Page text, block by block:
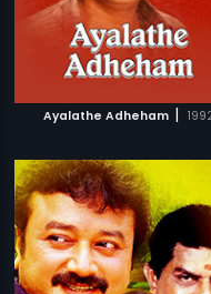
Ayalathe Adheham |